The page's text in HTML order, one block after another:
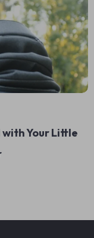
Your Little